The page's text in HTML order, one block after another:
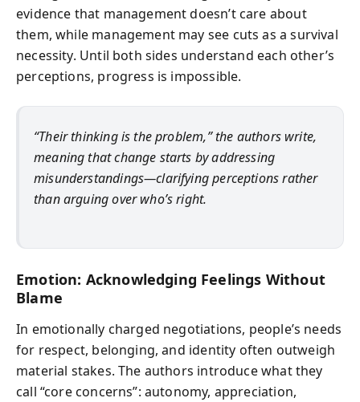
evidence that management doesn’t care about
them, while management may see cuts as a survival
necessity. Until both sides understand each other’s
perceptions, progress is impossible.
“Their thinking is the problem,” the authors write,
meaning that change starts by addressing
misunderstandings—clarifying perceptions rather
than arguing over who’s right.
Emotion: Acknowledging Feelings Without
Blame
In emotionally charged negotiations, people’s needs
for respect, belonging, and identity often outweigh
material stakes. The authors introduce what they
call “core concerns”: autonomy, appreciation,